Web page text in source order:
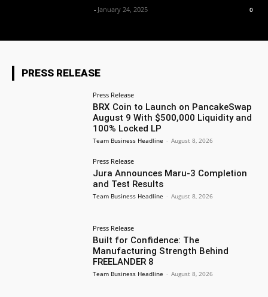
- January 24, 2025 0
PRESS RELEASE
Press Release
BRX Coin to Launch on PancakeSwap
August 9 With $500,000 Liquidity and
100% Locked LP
Team Business Headline - August 8, 2026
Press Release
Jura Announces Maru-3 Completion
and Test Results
Team Business Headline - August 8, 2026
Press Release
Built for Confidence: The
Manufacturing Strength Behind
FREELANDER 8
Team Business Headline - August 8, 2026